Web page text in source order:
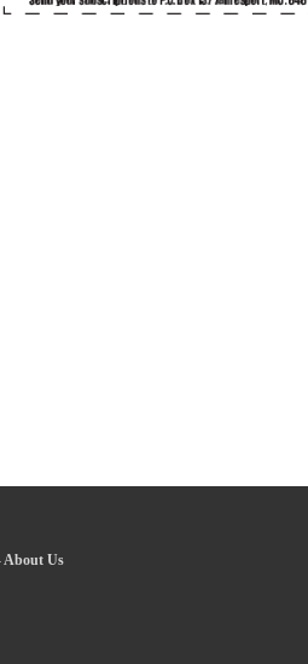
About Us